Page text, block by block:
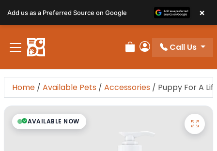
Review Order
My Account
Call Us
Home / Available Pets / Accessories / Puppy For A
AVAILABLE NOW
Add us as a Preferred Source on Google ×